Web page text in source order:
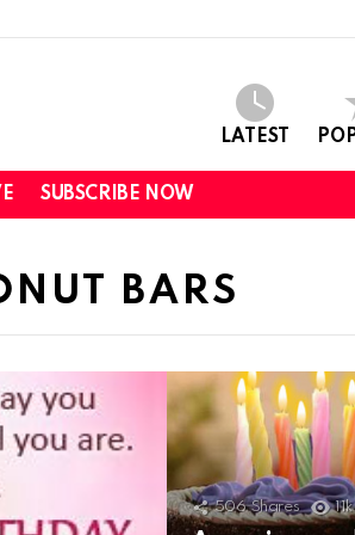
LATEST
SUBSCRIBE NOW
BARS
506 Shares 11k